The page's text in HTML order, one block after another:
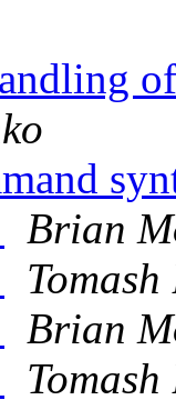
Brian
Brian